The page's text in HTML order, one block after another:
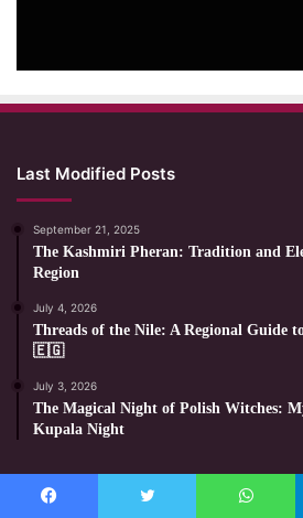
Last Modified Posts
September 21, 2025
The Kashmiri Pheran: Tradition and
Region
July 4, 2026
Threads of the Nile: A Regional Guide
🇪🇬
July 3, 2026
The Magical Night of Polish Witches:
Kupala Night
Most Viewed Posts